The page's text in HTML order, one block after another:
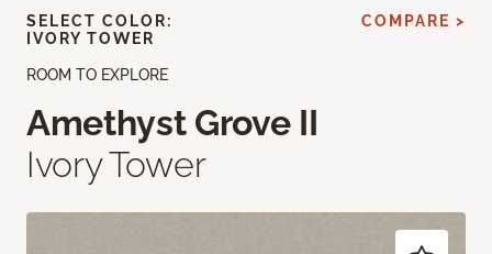
ROOM TO EXPLORE
Amethyst Grove II
Ivory Tower
SELECT COLOR:
IVORY TOWER
COMPARE >